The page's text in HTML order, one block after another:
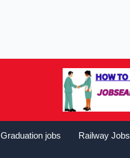
Graduation jobs Railway Jobs